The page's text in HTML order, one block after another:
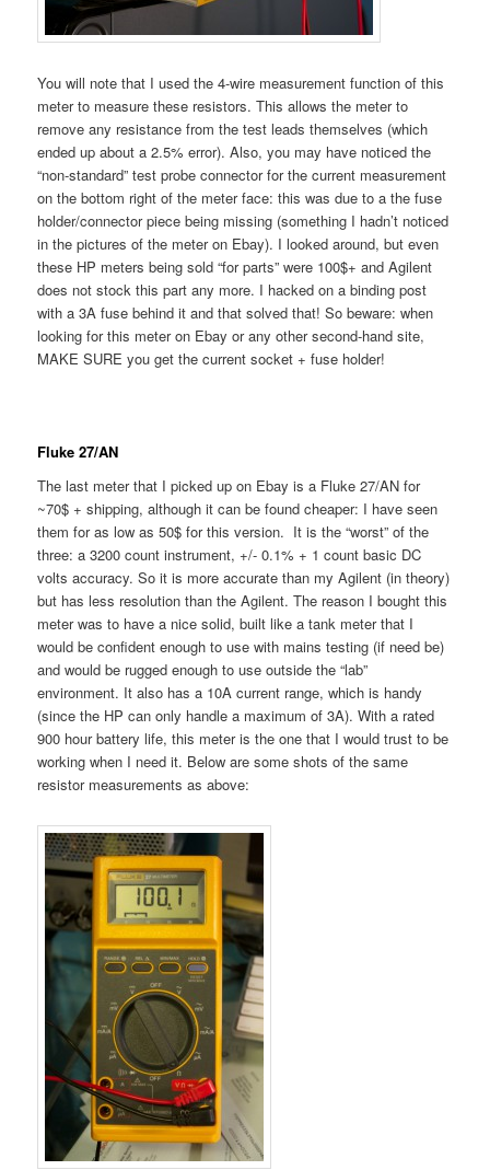
You will note that I used the 4-wire measurement function of this
meter to measure these resistors. This allows the meter to
remove any resistance from the test leads themselves (which
ended up about a 2.5% error). Also, you may have noticed the
“non-standard” test probe connector for the current measurement
on the bottom right of the meter face: this was due to a the fuse
holder/connector piece being missing (something I hadn’t noticed
in the pictures of the meter on Ebay). I looked around, but even
these HP meters being sold “for parts” were 100$+ and Agilent
does not stock this part any more. I hacked on a binding post
with a 3A fuse behind it and that solved that! So beware: when
looking for this meter on Ebay or any other second-hand site,
MAKE SURE you get the current socket + fuse holder!
Fluke 27/AN
The last meter that I picked up on Ebay is a Fluke 27/AN for
~70$ + shipping, although it can be found cheaper: I have seen
them for as low as 50$ for this version. It is the “worst” of the
three: a 3200 count instrument, +/- 0.1% + 1 count basic DC
volts accuracy. So it is more accurate than my Agilent (in theory)
but has less resolution than the Agilent. The reason I bought this
meter was to have a nice solid, built like a tank meter that I
would be confident enough to use with mains testing (if need be)
and would be rugged enough to use outside the “lab”
environment. It also has a 10A current range, which is handy
(since the HP can only handle a maximum of 3A). With a rated
900 hour battery life, this meter is the one that I would trust to be
working when I need it. Below are some shots of the same
resistor measurements as above: